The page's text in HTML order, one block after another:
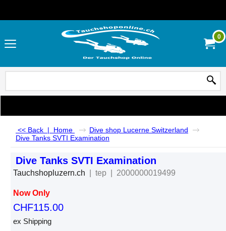
0
<< Back | Home
Dive shop Lucerne Switzerland
Dive Tanks SVTI Examination
Dive Tanks SVTI Examination
Tauchshopluzern.ch tep 2000000019499
Now Only
CHF115.00
ex Shipping